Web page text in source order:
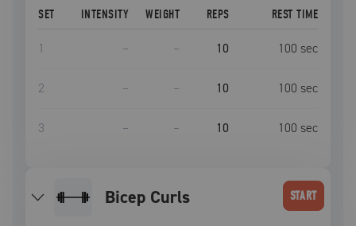
SET INTENSITY WEIGHT REPS REST TIME
1 – – 10 100 sec
2 – – 10 100 sec
3 – – 10 100 sec
Bicep Curls START